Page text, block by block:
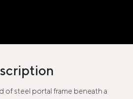
of steel portal frame beneath a